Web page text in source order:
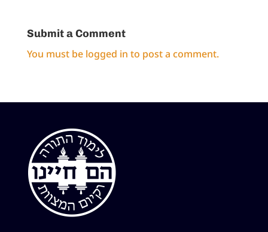
Submit a Comment
You must be logged in to post a comment.